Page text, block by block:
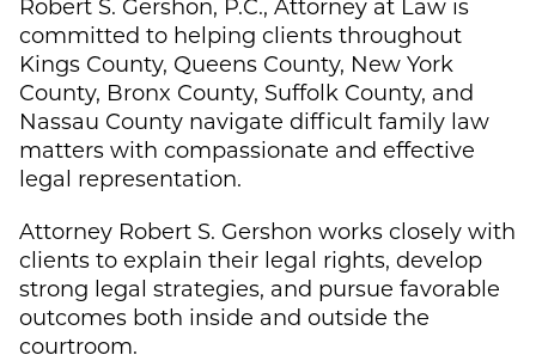
committed to helping clients throughout
Kings County, Queens County, New York
County, Bronx County, Suffolk County, and
Nassau County navigate difficult family law
matters with compassionate and effective
legal representation.
Attorney Robert S. Gershon works closely with
clients to explain their legal rights, develop
strong legal strategies, and pursue favorable
outcomes both inside and outside the
courtroom.